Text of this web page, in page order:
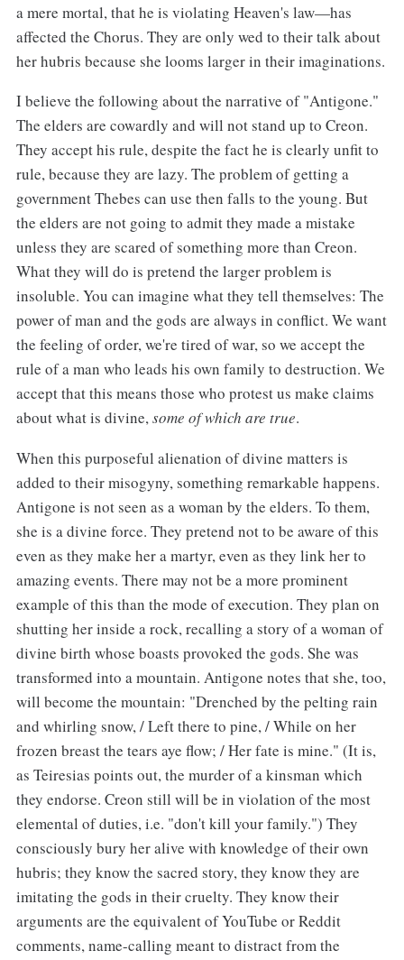
a mere mortal, that he is violating Heaven's law—has
affected the Chorus. They are only wed to their talk about
her hubris because she looms larger in their imaginations.
I believe the following about the narrative of "Antigone."
The elders are cowardly and will not stand up to Creon.
They accept his rule, despite the fact he is clearly unfit to
rule, because they are lazy. The problem of getting a
government Thebes can use then falls to the young. But
the elders are not going to admit they made a mistake
unless they are scared of something more than Creon.
What they will do is pretend the larger problem is
insoluble. You can imagine what they tell themselves: The
power of man and the gods are always in conflict. We want
the feeling of order, we're tired of war, so we accept the
rule of a man who leads his own family to destruction. We
accept that this means those who protest us make claims
about what is divine,some of which are true.
When this purposeful alienation of divine matters is
added to their misogyny, something remarkable happens.
Antigone is not seen as a woman by the elders. To them,
she is a divine force. They pretend not to be aware of this
even as they make her a martyr, even as they link her to
amazing events. There may not be a more prominent
example of this than the mode of execution. They plan on
shutting her inside a rock, recalling a story of a woman of
divine birth whose boasts provoked the gods. She was
transformed into a mountain. Antigone notes that she, too,
will become the mountain: "Drenched by the pelting rain
and whirling snow, / Left there to pine, / While on her
frozen breast the tears aye flow; / Her fate is mine." (It is,
as Teiresias points out, the murder of a kinsman which
they endorse. Creon still will be in violation of the most
elemental of duties, i.e. "don't kill your family.") They
consciously bury her alive with knowledge of their own
hubris; they know the sacred story, they know they are
imitating the gods in their cruelty. They know their
arguments are the equivalent of YouTube or Reddit
comments, name-calling meant to distract from the